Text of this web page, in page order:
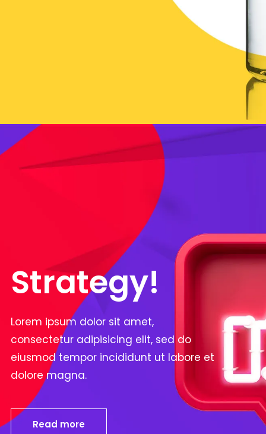
Strategy!
Lorem ipsum dolor sit amet,
consectetur adipisicing elit, sed do
eiusmod tempor incididunt ut labore et
dolore magna.
Read more